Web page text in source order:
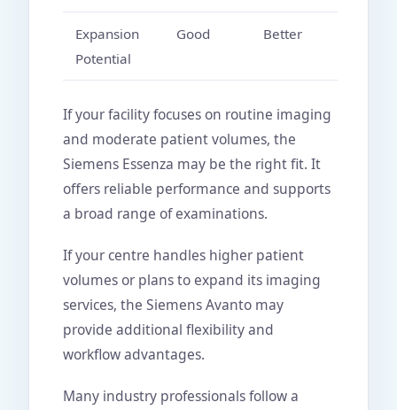
Expansion
Potential
Good Better
If your facility focuses on routine imaging
and moderate patient volumes, the
Siemens Essenza may be the right fit. It
offers reliable performance and supports
a broad range of examinations.
If your centre handles higher patient
volumes or plans to expand its imaging
services, the Siemens Avanto may
provide additional flexibility and
workflow advantages.
Many industry professionals follow a